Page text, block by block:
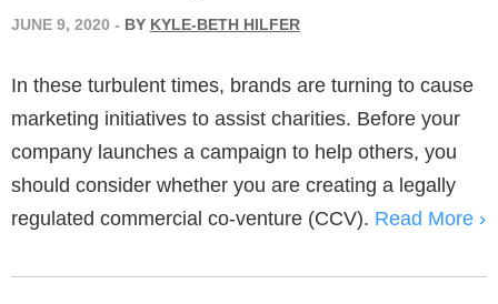
JUNE 9, 2020 - BY KYLE-BETH HILFER
In these turbulent times, brands are turning to cause
marketing initiatives to assist charities. Before your
company launches a campaign to help others, you
should consider whether you are creating a legally
regulated commercial co-venture (CCV). Read More ›